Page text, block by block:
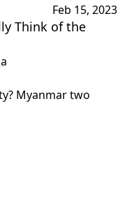
Feb 15, 2023
Think of the